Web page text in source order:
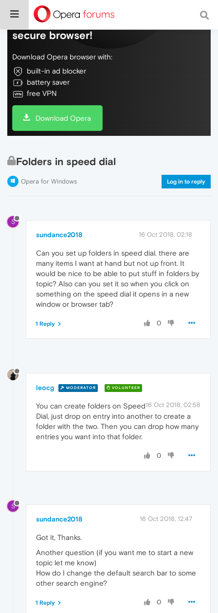
Do more on the web, with a fast and
secure browser!
Download Opera browser with:
built-in ad blocker
battery saver
free VPN
Download Opera
Folders in speed dial
Opera for Windows Log in to reply
S
sundance2018 16 Oct 2018, 02:18
Can you set up folders in speed dial. there are
many items I want at hand but not up front. It
would be nice to be able to put stuff in folders by
topic? Also can you set it so when you click on
something on the speed dial it opens in a new
window or browser tab?
0
1 Reply
leocg MODERATOR VOLUNTEER
16 Oct 2018, 02:58
You can create folders on Speed
Dial, just drop on entry into another to create a
folder with the two. Then you can drop how many
entries you want into that folder.
0
S
sundance2018 16 Oct 2018, 12:47
Got it, Thanks.
Another question (if you want me to start a new
topic let me know)
How do I change the default search bar to some
other search engine?
0
1 Reply